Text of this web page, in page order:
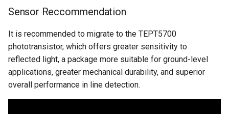
Sensor Reccommendation
It is recommended to migrate to the TEPT5700
phototransistor, which offers greater sensitivity to
reflected light, a package more suitable for ground-level
applications, greater mechanical durability, and superior
overall performance in line detection.